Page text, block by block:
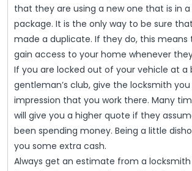
that they are using a new one that is in a
package. It is the only way to be sure
made a duplicate. If they do, this
gain access to your home whenever
If you are locked out of your vehicle at a
gentleman’s club, give the locksmith
impression that you work there. Many
will give you a higher quote if they
been spending money. Being a little
you some extra cash.
Always get an estimate from a